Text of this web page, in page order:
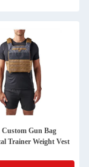
Gun Bag
Trainer Weight Vest